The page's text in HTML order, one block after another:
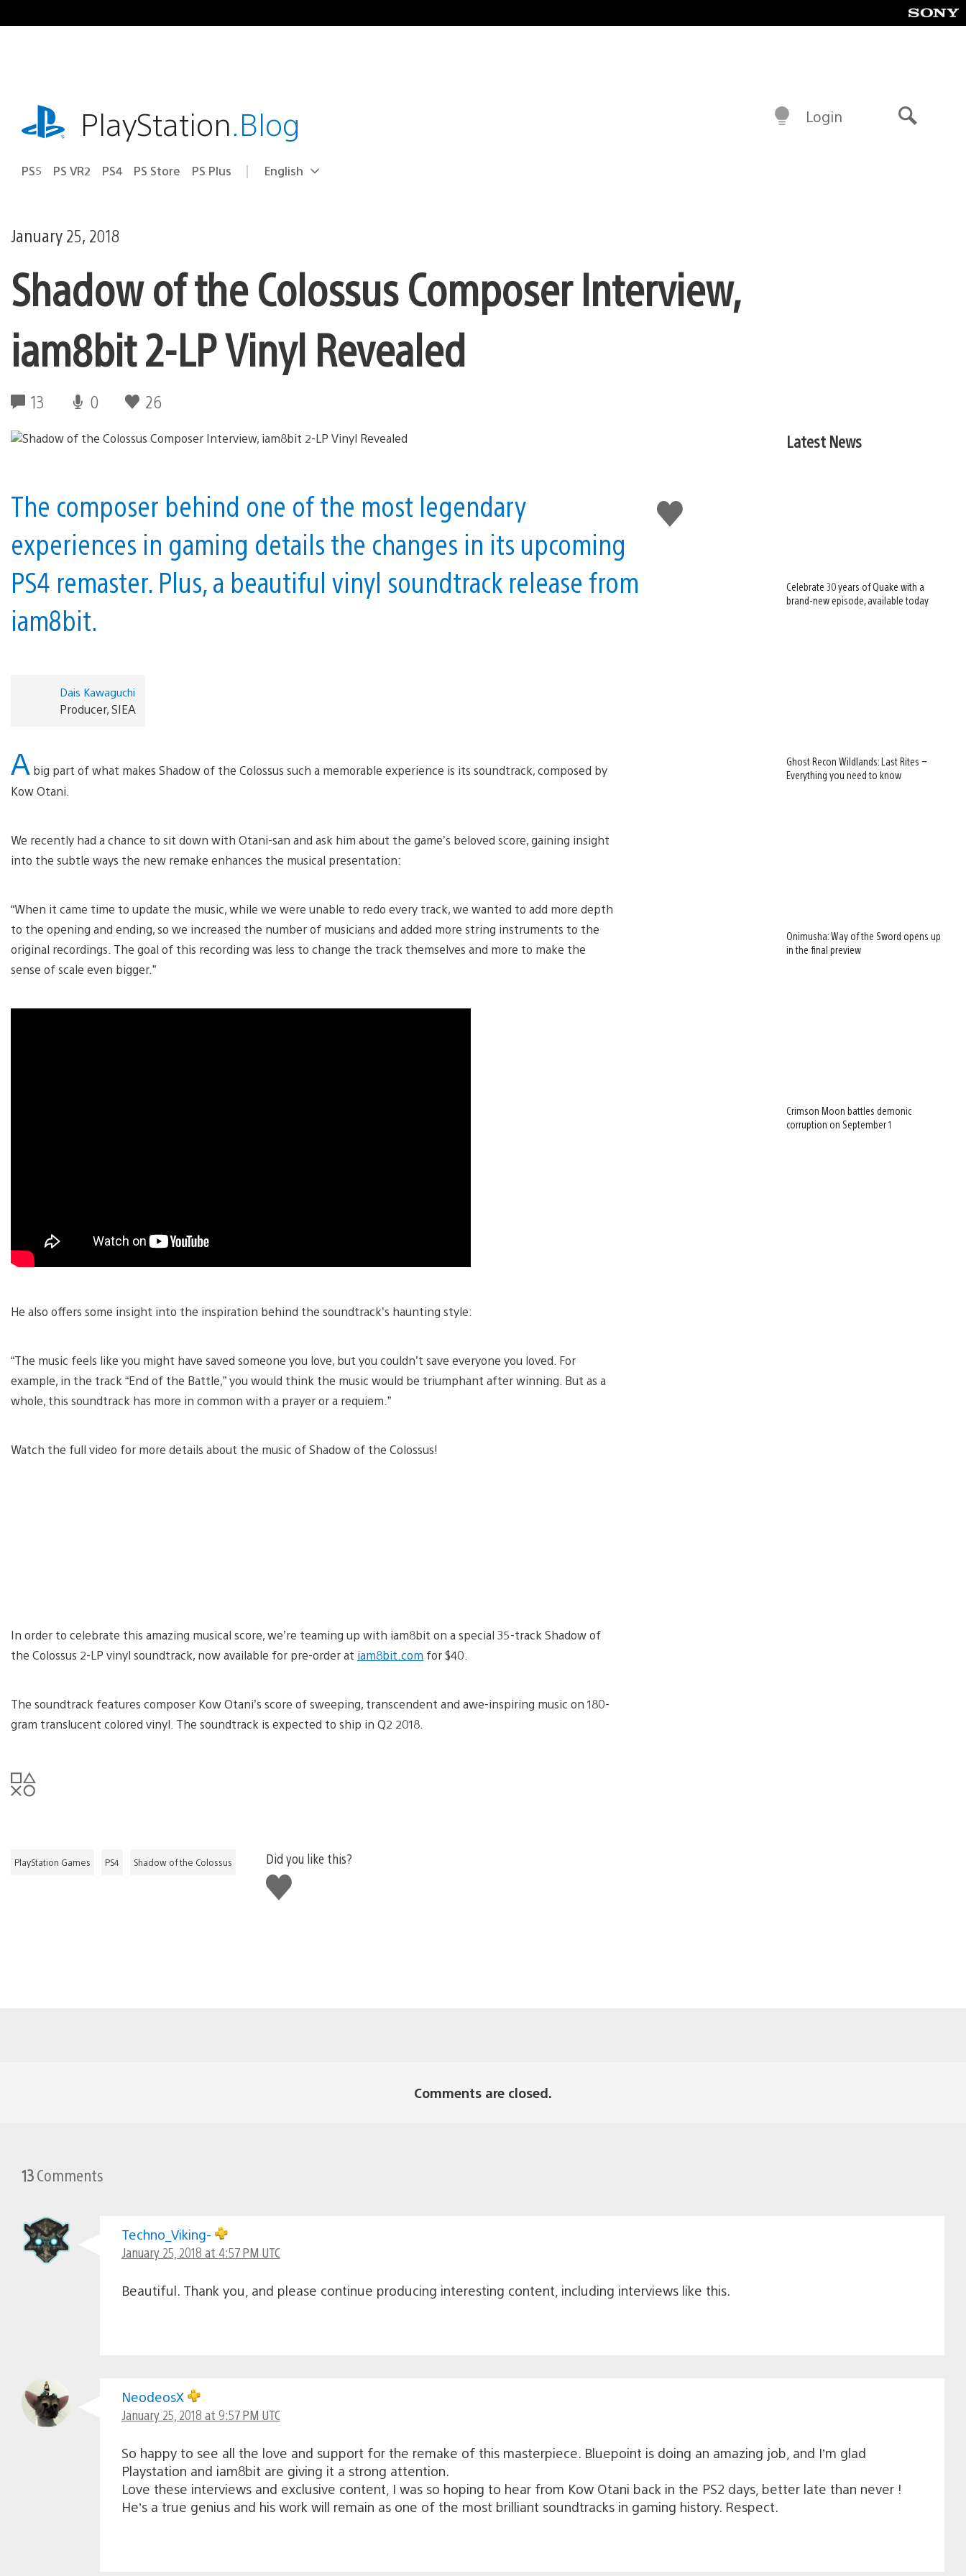
to
playstation.comPlayStation.Blog
PS5 PS VR2 PS4 PS Store PS Plus Select
Current
English
Login
January 25, 2018
Shadow of the Colossus Composer Interview,
iam8bit 2-LP Vinyl Revealed
13 0 26
Like
this
The composer behind one of the most legendary
experiences in gaming details the changes in its upcoming
PS4 remaster. Plus, a beautiful vinyl soundtrack release from
iam8bit.
Dais Kawaguchi
Producer, SIEA
A big part of what makes Shadow of the Colossus such a memorable experience is its soundtrack, composed by
Kow Otani.
We recently had a chance to sit down with Otani-san and ask him about the game’s beloved score, gaining insight
into the subtle ways the new remake enhances the musical presentation:
“When it came time to update the music, while we were unable to redo every track, we wanted to add more depth
to the opening and ending, so we increased the number of musicians and added more string instruments to the
original recordings. The goal of this recording was less to change the track themselves and more to make the
sense of scale even bigger.”
He also offers some insight into the inspiration behind the soundtrack’s haunting style:
“The music feels like you might have saved someone you love, but you couldn’t save everyone you loved. For
example, in the track “End of the Battle,” you would think the music would be triumphant after winning. But as a
whole, this soundtrack has more in common with a prayer or a requiem.”
Watch the full video for more details about the music of Shadow of the Colossus!
In order to celebrate this amazing musical score, we’re teaming up with iam8bit on a special 35-track Shadow of
the Colossus 2-LP vinyl soundtrack, now available for pre-order at iam8bit.com for $40.
The soundtrack features composer Kow Otani’s score of sweeping, transcendent and awe-inspiring music on 180-
gram translucent colored vinyl. The soundtrack is expected to ship in Q2 2018.
PlayStation Games PS4 Shadow of the Colossus
Did you like this?
Like
this
Latest News
Celebrate 30 years of Quake with a
brand-new episode, available today
Ghost Recon Wildlands: Last Rites –
Everything you need to know
Onimusha: Way of the Sword opens up
in the final preview
Crimson Moon battles demonic
corruption on September 1
Comments are closed.
13Comments
Techno_Viking-
January 25, 2018 at 4:57 PM UTC
Beautiful. Thank you, and please continue producing interesting content, including interviews like this.
NeodeosX
January 25, 2018 at 9:57 PM UTC
So happy to see all the love and support for the remake of this masterpiece. Bluepoint is doing an amazing job, and I’m glad
Playstation and iam8bit are giving it a strong attention.
Love these interviews and exclusive content, I was so hoping to hear from Kow Otani back in the PS2 days, better late than never !
He’s a true genius and his work will remain as one of the most brilliant soundtracks in gaming history. Respect.